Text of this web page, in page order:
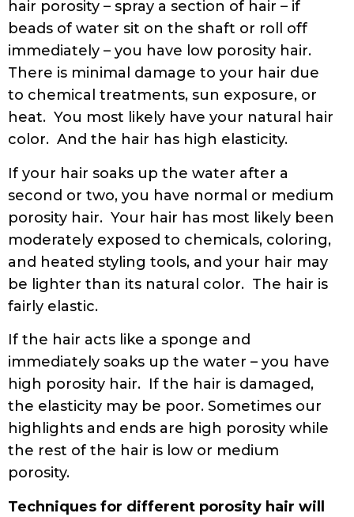
hair porosity – spray a section of hair – if
beads of water sit on the shaft or roll off
immediately – you have low porosity hair.
There is minimal damage to your hair due
to chemical treatments, sun exposure, or
heat. You most likely have your natural hair
color. And the hair has high elasticity.
If your hair soaks up the water after a
second or two, you have normal or medium
porosity hair. Your hair has most likely been
moderately exposed to chemicals, coloring,
and heated styling tools, and your hair may
be lighter than its natural color. The hair is
fairly elastic.
If the hair acts like a sponge and
immediately soaks up the water – you have
high porosity hair. If the hair is damaged,
the elasticity may be poor. Sometimes our
highlights and ends are high porosity while
the rest of the hair is low or medium
porosity.
Techniques for different porosity hair will